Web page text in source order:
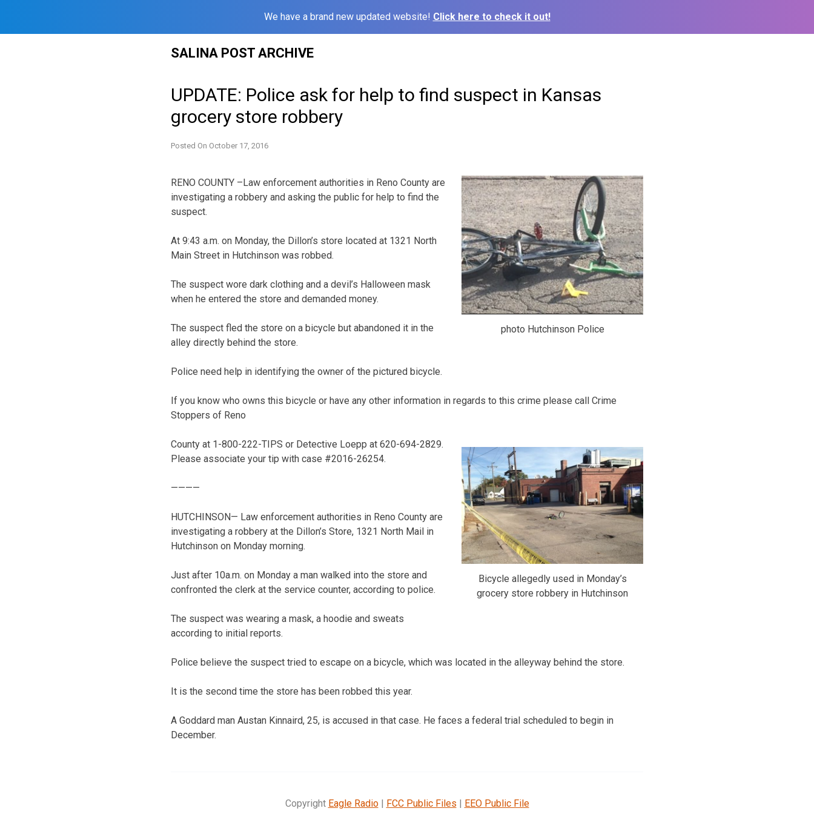
We have a brand new updated website! Click here to check it out!
SALINA POST ARCHIVE
UPDATE: Police ask for help to find suspect in Kansas
grocery store robbery
Posted On October 17, 2016
photo Hutchinson Police
RENO COUNTY –Law enforcement authorities in Reno County are
investigating a robbery and asking the public for help to find the
suspect.
At 9:43 a.m. on Monday, the Dillon’s store located at 1321 North
Main Street in Hutchinson was robbed.
The suspect wore dark clothing and a devil’s Halloween mask
when he entered the store and demanded money.
The suspect fled the store on a bicycle but abandoned it in the
alley directly behind the store.
Police need help in identifying the owner of the pictured bicycle.
If you know who owns this bicycle or have any other information in regards to this crime please call Crime
Stoppers of Reno
Bicycle allegedly used in Monday’s
grocery store robbery in Hutchinson
County at 1-800-222-TIPS or Detective Loepp at 620-694-2829.
Please associate your tip with case #2016-26254.
————
HUTCHINSON— Law enforcement authorities in Reno County are
investigating a robbery at the Dillon’s Store, 1321 North Mail in
Hutchinson on Monday morning.
Just after 10a.m. on Monday a man walked into the store and
confronted the clerk at the service counter, according to police.
The suspect was wearing a mask, a hoodie and sweats
according to initial reports.
Police believe the suspect tried to escape on a bicycle, which was located in the alleyway behind the store.
It is the second time the store has been robbed this year.
A Goddard man Austan Kinnaird, 25, is accused in that case. He faces a federal trial scheduled to begin in
December.
Copyright Eagle Radio| FCC Public Files | EEO Public File